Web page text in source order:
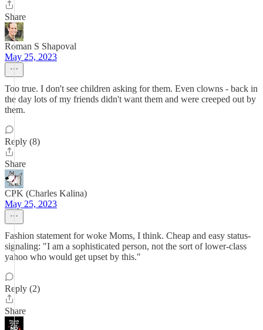
Share
Roman S Shapoval
May 25, 2023
Too true. I don't see children asking for them. Even clowns - back in
the day lots of my friends didn't want them and were creeped out by
them.
Reply (8)
Share
CPK (Charles Kalina)
May 25, 2023
Fashion statement for woke Moms, I think. Cheap and easy status-
signaling: "I am a sophisticated person, not the sort of lower-class
yahoo who would get upset by this."
Reply (2)
Share